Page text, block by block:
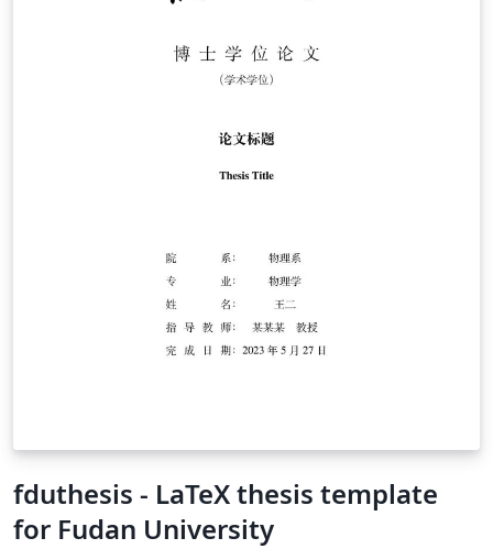
fduthesis - LaTeX thesis template
for Fudan University